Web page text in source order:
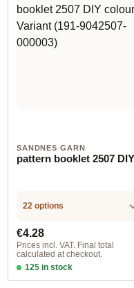
SANDNES GARN
pattern booklet 2507 DIY
22 options
Regular price:
€4.28
Prices incl. VAT. Final total
calculated at checkout.
125 in stock
Design 2 - English